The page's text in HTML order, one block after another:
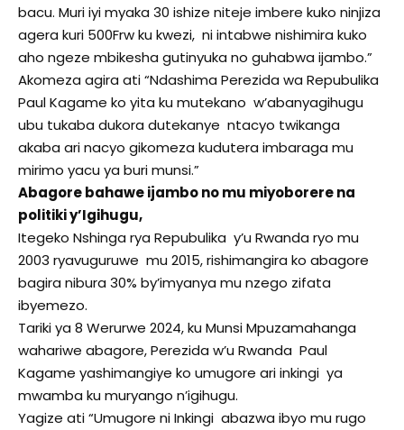
bacu. Muri iyi myaka 30 ishize niteje imbere kuko ninjiza
agera kuri 500Frw ku kwezi, ni intabwe nishimira kuko
aho ngeze mbikesha gutinyuka no guhabwa ijambo.”
Akomeza agira ati “Ndashima Perezida wa Repubulika
Paul Kagame ko yita ku mutekano w’abanyagihugu
ubu tukaba dukora dutekanye ntacyo twikanga
akaba ari nacyo gikomeza kudutera imbaraga mu
mirimo yacu ya buri munsi.”
Abagore bahawe ijambo no mu miyoborere na
politiki y’Igihugu,
Itegeko Nshinga rya Repubulika y’u Rwanda ryo mu
2003 ryavuguruwe mu 2015, rishimangira ko abagore
bagira nibura 30% by’imyanya mu nzego zifata
ibyemezo.
Tariki ya 8 Werurwe 2024, ku Munsi Mpuzamahanga
wahariwe abagore, Perezida w’u Rwanda Paul
Kagame yashimangiye ko umugore ari inkingi ya
mwamba ku muryango n’igihugu.
Yagize ati “Umugore ni Inkingi abazwa ibyo mu rugo